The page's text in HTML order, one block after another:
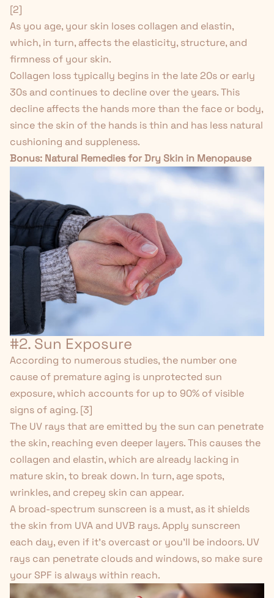
[2]
As you age, your skin loses collagen and elastin,
which, in turn, affects the elasticity, structure, and
firmness of your skin.
Collagen loss typically begins in the late 20s or early
30s and continues to decline over the years. This
decline affects the hands more than the face or body,
since the skin of the hands is thin and has less natural
cushioning and suppleness.
Bonus: Natural Remedies for Dry Skin in Menopause
#2. Sun Exposure
According to numerous studies, the number one
cause of premature aging is unprotected sun
exposure, which accounts for up to 90% of visible
signs of aging. [3]
The UV rays that are emitted by the sun can penetrate
the skin, reaching even deeper layers. This causes the
collagen and elastin, which are already lacking in
mature skin, to break down. In turn, age spots,
wrinkles, and crepey skin can appear.
A broad-spectrum sunscreen is a must, as it shields
the skin from UVA and UVB rays. Apply sunscreen
each day, even if it's overcast or you'll be indoors. UV
rays can penetrate clouds and windows, so make sure
your SPF is always within reach.